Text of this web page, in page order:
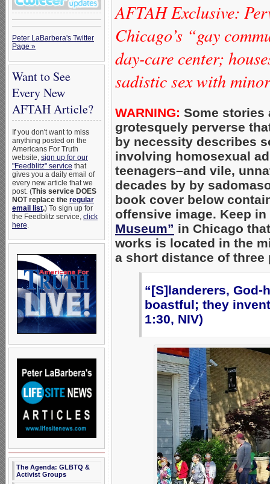
Peter LaBarbera's Twitter
Page »
Want to See
Every New
AFTAH Article?
If you don't want to miss
anything posted on the
Americans For Truth
website, sign up for our
"Feedblitz" service that
gives you a daily email of
every new article that we
post. (This service DOES
NOT replace the regular
email list.) To sign up for
the Feedblitz service, click
here.
The Agenda: GLBTQ &
Activist Groups
AFTAH Exclusive:
Chicago’s “gay
day-care center;
sadistic sex with
WARNING: Some stories
grotesquely perverse
by necessity describes
involving homosexual
teenagers–and vile,
decades by by
book cover below
offensive image. Keep
Museum” in Chicago
works is located in the
a short distance of
“[S]landerers,
boastful; they
1:30, NIV)